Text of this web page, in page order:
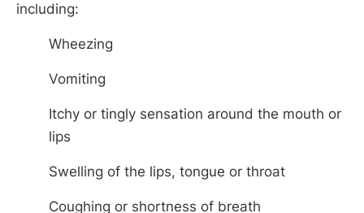
including:
Wheezing
Vomiting
Itchy or tingly sensation around the mouth or
lips
Swelling of the lips, tongue or throat
Coughing or shortness of breath